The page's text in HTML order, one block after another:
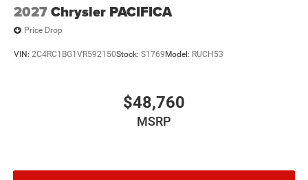
2027Chrysler PACIFICA
Price Drop
VIN: 2C4RC1BG1VR592150Stock: S1769 Model: RUCH53
$48,760
MSRP